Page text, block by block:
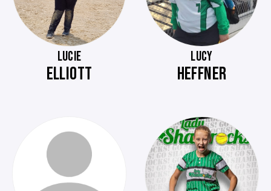
LUCIE
ELLIOTT
LUCY
HEFFNER